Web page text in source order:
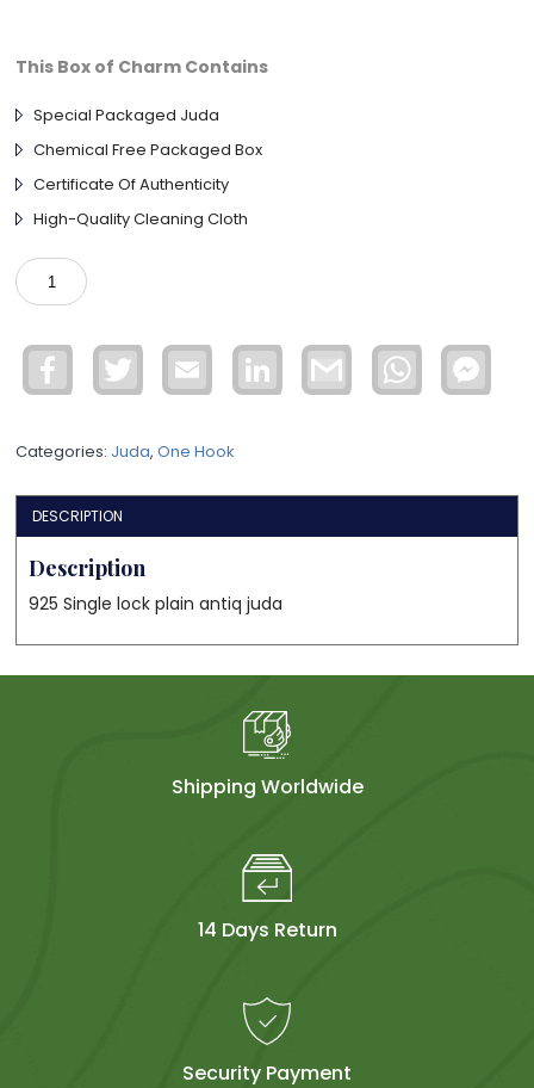
This Box of Charm Contains
Special Packaged Juda
Chemical Free Packaged Box
Certificate Of Authenticity
High-Quality Cleaning Cloth
Single
lock
juda
quantity
Facebook Twitter Email LinkedIn Gmail WhatsApp
Categories: Juda,One Hook
DESCRIPTION
Description
925 Single lock plain antiq juda
Shipping Worldwide
14 Days Return
Security Payment